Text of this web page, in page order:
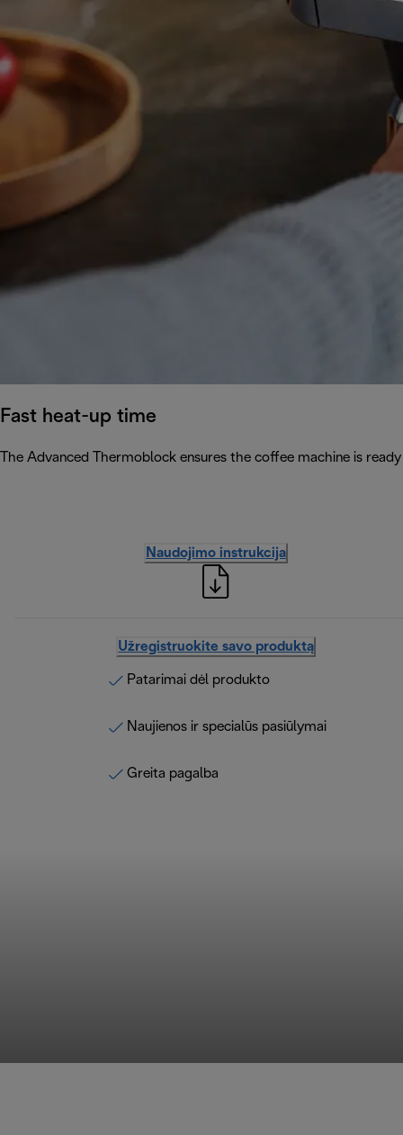
Fast heat-up time
The Advanced Thermoblock ensures the coffee machine is
Naudojimo instrukcija
Užregistruokite savo produktą
Patarimai dėl produkto
Naujienos ir specialūs pasiūlymai
Greita pagalba